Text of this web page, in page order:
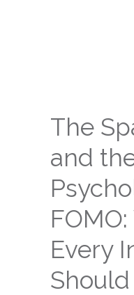
The
and
Every